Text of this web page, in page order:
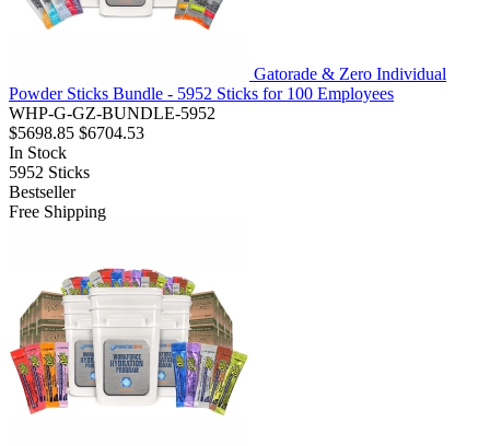
Gatorade & Zero Individual
Powder Sticks Bundle - 5952 Sticks for 100 Employees
WHP-G-GZ-BUNDLE-5952
$5698.85 $6704.53
In Stock
5952 Sticks
Bestseller
Free Shipping